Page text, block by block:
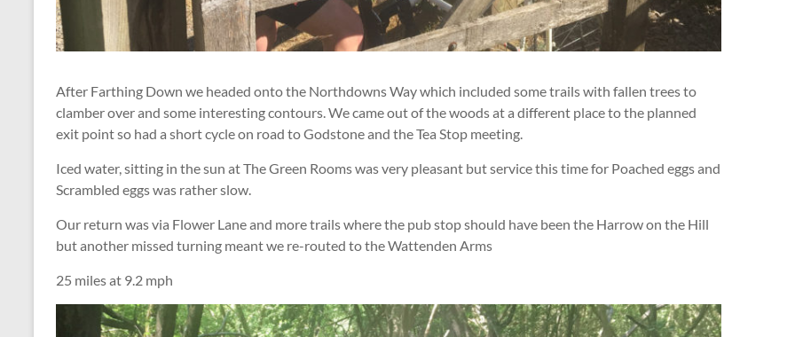
After Farthing Down we headed onto the Northdowns Way which included some trails with fallen trees to
clamber over and some interesting contours. We came out of the woods at a different place to the planned
exit point so had a short cycle on road to Godstone and the Tea Stop meeting.
Iced water, sitting in the sun at The Green Rooms was very pleasant but service this time for Poached eggs and
Scrambled eggs was rather slow.
Our return was via Flower Lane and more trails where the pub stop should have been the Harrow on the Hill
but another missed turning meant we re-routed to the Wattenden Arms
25 miles at 9.2 mph